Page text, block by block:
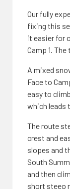
Our fully
fixing this
it easier for
Camp 1.
A mixed
Face to
easy to
which leads
The route
crest and
slopes and
South
and then
short steep